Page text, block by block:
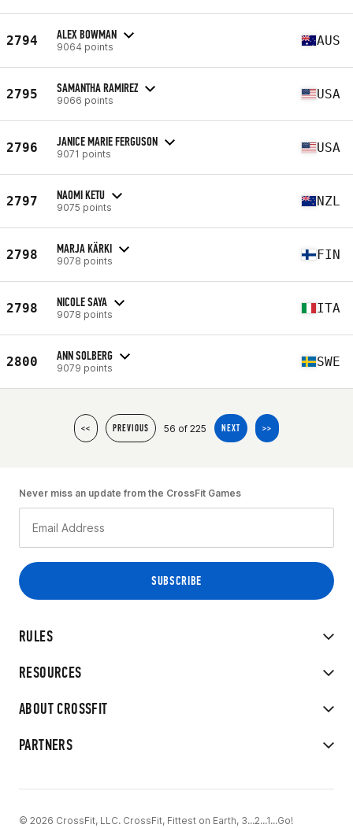
2794 ALEX BOWMAN
9064 points AUS
2795 SAMANTHA RAMIREZ
9066 points USA
2796 JANICE MARIE FERGUSON
9071 points USA
2797 NAOMI KETU
9075 points NZL
2798 MARJA KÄRKI
9078 points FIN
2798 NICOLE SAYA
9078 points ITA
2800 ANN SOLBERG
9079 points SWE
<< PREVIOUS 56 of 225 NEXT >>
RULES
RESOURCES
ABOUT CROSSFIT
PARTNERS
Never miss an update from the CrossFit Games
© 2026 CrossFit, LLC. CrossFit, Fittest on Earth, 3...2...1...Go!